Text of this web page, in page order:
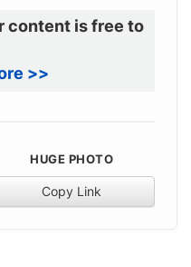
content is free to
>>
HUGE PHOTO
Copy Link